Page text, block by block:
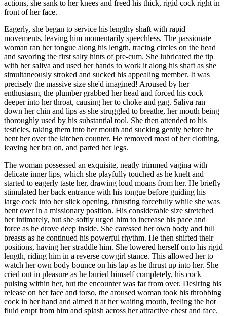
actions, she sank to her knees and freed his thick, rigid cock right in
front of her face.
Eagerly, she began to service his lengthy shaft with rapid
movements, leaving him momentarily speechless. The passionate
woman ran her tongue along his length, tracing circles on the head
and savoring the first salty hints of pre-cum. She lubricated the tip
with her saliva and used her hands to work it along his shaft as she
simultaneously stroked and sucked his appealing member. It was
precisely the massive size she'd imagined! Aroused by her
enthusiasm, the plumber grabbed her head and forced his cock
deeper into her throat, causing her to choke and gag. Saliva ran
down her chin and lips as she struggled to breathe, her mouth being
thoroughly used by his substantial tool. She then attended to his
testicles, taking them into her mouth and sucking gently before he
bent her over the kitchen counter. He removed most of her clothing,
leaving her bra on, and parted her legs.
The woman possessed an exquisite, neatly trimmed vagina with
delicate inner lips, which she playfully touched as he knelt and
started to eagerly taste her, drawing loud moans from her. He briefly
stimulated her back entrance with his tongue before guiding his
large cock into her slick opening, thrusting forcefully while she was
bent over in a missionary position. His considerable size stretched
her intimately, but she softly urged him to increase his pace and
force as he drove deep inside. She caressed her own body and full
breasts as he continued his powerful rhythm. He then shifted their
positions, having her straddle him. She lowered herself onto his rigid
length, riding him in a reverse cowgirl stance. This allowed her to
watch her own body bounce on his lap as he thrust up into her. She
cried out in pleasure as he buried himself completely, his cock
pulsing within her, but the encounter was far from over. Desiring his
release on her face and torso, the aroused woman took his throbbing
cock in her hand and aimed it at her waiting mouth, feeling the hot
fluid erupt from him and splash across her attractive chest and face.